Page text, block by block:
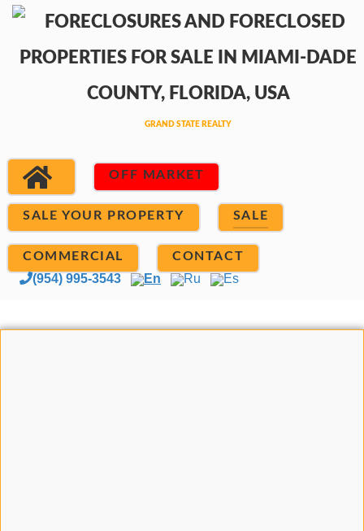
OFF MARKET
SALE YOUR PROPERTY SALE
COMMERCIAL CONTACT
(954) 995-3543 En Ru Es